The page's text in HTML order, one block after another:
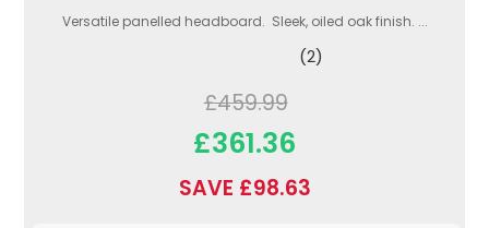
Versatile panelled headboard. Sleek, oiled oak finish. ...
(2)
£459.99
£361.36
SAVE £98.63